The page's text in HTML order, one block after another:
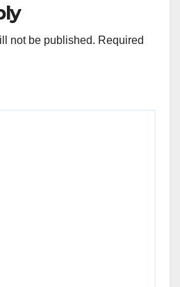
not be published. Required